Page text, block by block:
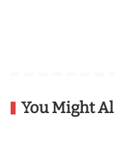
You Might